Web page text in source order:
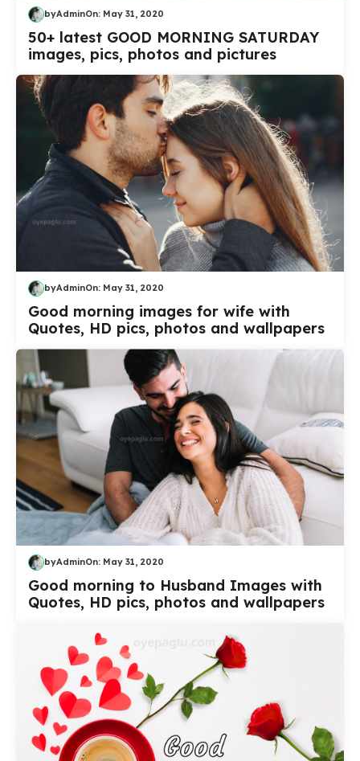
byAdminOn: May 31, 2020
50+ latest GOOD MORNING SATURDAY
images, pics, photos and pictures
byAdminOn: May 31, 2020
Good morning images for wife with
Quotes, HD pics, photos and wallpapers
byAdminOn: May 31, 2020
Good morning to Husband Images with
Quotes, HD pics, photos and wallpapers